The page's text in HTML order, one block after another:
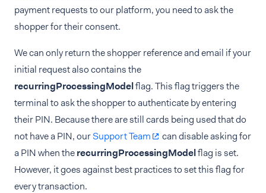
payment requests to our platform, you need to ask the
shopper for their consent.
We can only return the shopper reference and email if your
initial request also contains the
recurringProcessingModelflag. This flag triggers the
terminal to ask the shopper to authenticate by entering
their PIN. Because there are still cards being used that do
not have a PIN, ourSupport Team
can disable asking for
a PIN when therecurringProcessingModelflag is set.
However, it goes against best practices to set this flag for
every transaction.